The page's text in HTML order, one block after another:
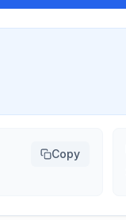
Copy